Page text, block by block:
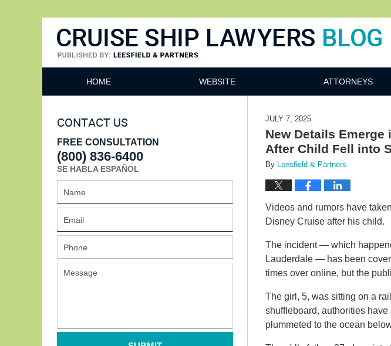
Cruise Ship Lawyers Blog
HOME WEBSITE ATTORNEYS
JULY 7, 2025
New Details
After Child Fell into
By Leesfield & Partners
Videos and rumors have
Disney Cruise after his child.
The incident — which
Lauderdale — has been
times over online, but the
The girl, 5, was sitting on a
shuffleboard, authorities
plummeted to the ocean
CONTACT US
FREE CONSULTATION
(800) 836-6400
SE HABLA ESPAÑOL